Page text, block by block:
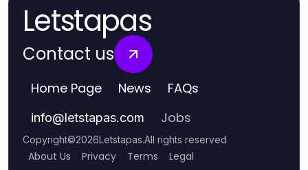
Letstapas
Contact us
Home Page News FAQs
info@letstapas.com Jobs
Copyright©2026Letstapas.All rights reserved
About Us Privacy Terms Legal